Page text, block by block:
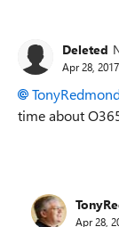
Deleted
Apr 28, 2017
time about
Apr 28,